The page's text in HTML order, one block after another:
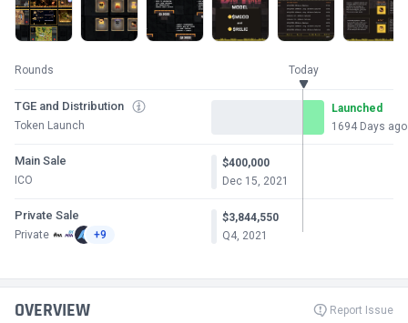
Rounds Today
TGE and Distribution
Token Launch
Launched
1694 Days ago
Main Sale
ICO
$400,000
Dec 15, 2021
Private Sale
Private +9
$3,844,550
Q4, 2021
OVERVIEW Report Issue